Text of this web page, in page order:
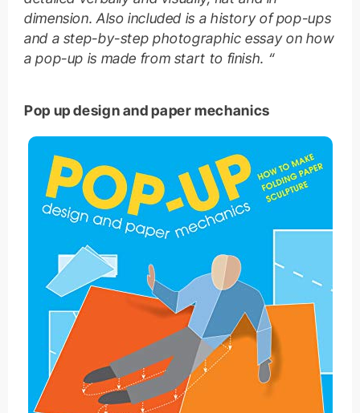
dimension. Also included is a history of pop-ups
and a step-by-step photographic essay on how
a pop-up is made from start to finish. “
Pop up design and paper mechanics